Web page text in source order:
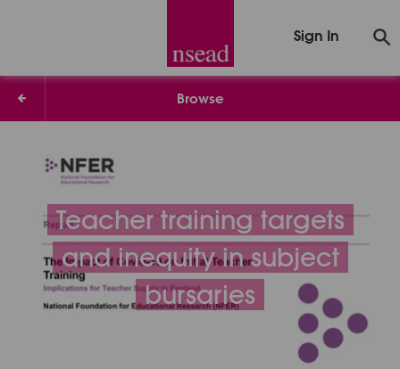
Browse
Sign In
Teacher training targets
and inequity in subject
bursaries